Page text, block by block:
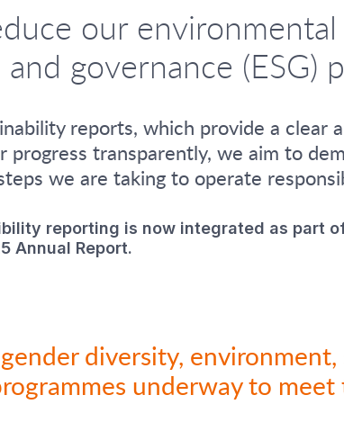
our
governance (ESG)
reports, which provide a clear
progress transparently, we aim to
we are taking to operate
reporting is now integrated as part
Annual Report.
diversity,
underway to meet